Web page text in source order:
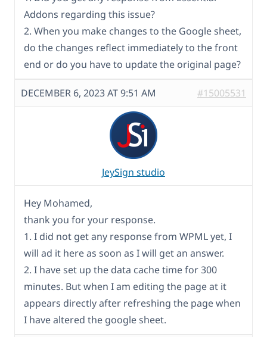
Addons regarding this issue?
2. When you make changes to the Google sheet,
do the changes reflect immediately to the front
end or do you have to update the original page?
DECEMBER 6, 2023 AT 9:51 AM #15005531
JeySign studio
Hey Mohamed,
thank you for your response.
1. I did not get any response from WPML yet, I
will ad it here as soon as I will get an answer.
2. I have set up the data cache time for 300
minutes. But when I am editing the page at it
appears directly after refreshing the page when
I have altered the google sheet.